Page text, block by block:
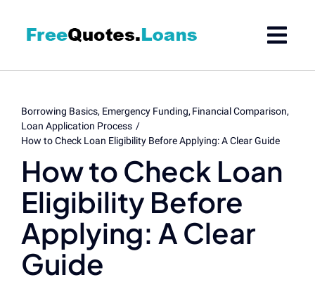
Borrowing Basics Emergency Funding Financial Comparison
Loan Application Process
How to Check Loan Eligibility Before Applying: A Clear Guide
How to Check Loan
Eligibility Before
Applying: A Clear
Guide